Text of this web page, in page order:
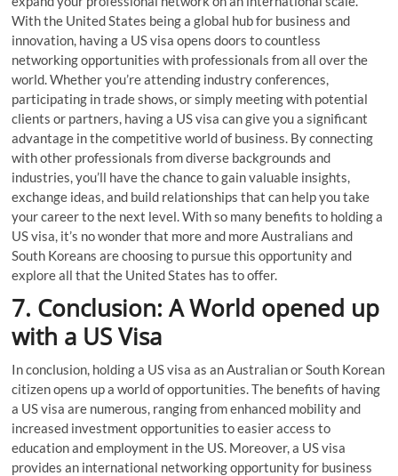
With the United States being a global hub for business and
innovation, having a US visa opens doors to countless
networking opportunities with professionals from all over the
world. Whether you’re attending industry conferences,
participating in trade shows, or simply meeting with potential
clients or partners, having a US visa can give you a significant
advantage in the competitive world of business. By connecting
with other professionals from diverse backgrounds and
industries, you’ll have the chance to gain valuable insights,
exchange ideas, and build relationships that can help you take
your career to the next level. With so many benefits to holding a
US visa, it’s no wonder that more and more Australians and
South Koreans are choosing to pursue this opportunity and
explore all that the United States has to offer.
7. Conclusion: A World opened up
with a US Visa
In conclusion, holding a US visa as an Australian or South Korean
citizen opens up a world of opportunities. The benefits of having
a US visa are numerous, ranging from enhanced mobility and
increased investment opportunities to easier access to
education and employment in the US. Moreover, a US visa
provides an international networking opportunity for business